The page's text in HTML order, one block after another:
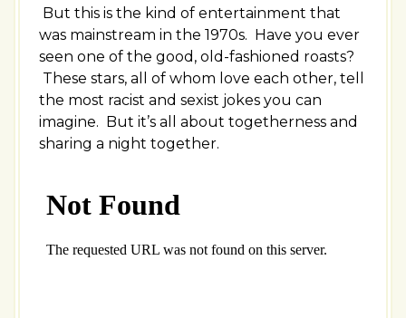
But this is the kind of entertainment that
was mainstream in the 1970s. Have you ever
seen one of the good, old-fashioned roasts?
These stars, all of whom love each other, tell
the most racist and sexist jokes you can
imagine. But it’s all about togetherness and
sharing a night together.